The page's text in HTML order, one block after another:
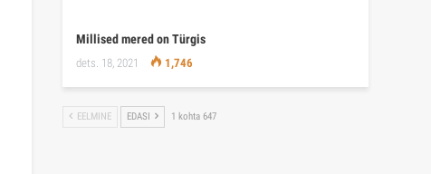
Millised mered on Türgis
dets. 18, 2021 1,746
EELMINE EDASI 1 kohta 647